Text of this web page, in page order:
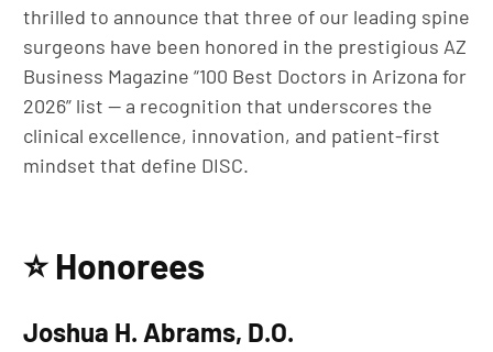
thrilled to announce that three of our leading spine
surgeons have been honored in the prestigious AZ
Business Magazine “100 Best Doctors in Arizona for
2026” list — a recognition that underscores the
clinical excellence, innovation, and patient-first
mindset that define DISC.
⭐ Honorees
Joshua H. Abrams, D.O.